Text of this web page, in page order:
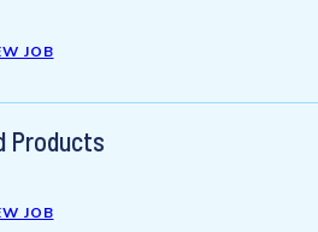
JOB
Products
JOB